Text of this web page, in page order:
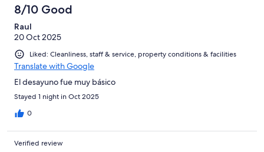
8/10 Good
Raul
20 Oct 2025
Liked: Cleanliness, staff & service, property conditions & facilities
Translate with Google
El desayuno fue muy básico
Stayed 1 night in Oct 2025
0
Verified review